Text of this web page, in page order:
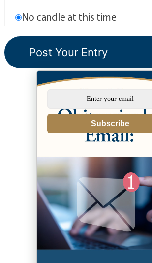
No candle at this time
Subscribe